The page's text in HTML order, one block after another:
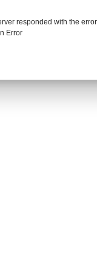
responded with the
Error